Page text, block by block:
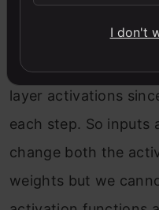
output layer
We cannot directly
layer activations
each step. So inputs
change both the
weights but we
I don't